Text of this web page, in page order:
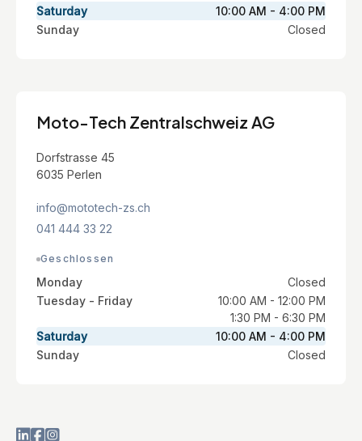
Saturday
10:00 AM - 4:00 PM
Sunday
Closed
Moto-Tech Zentralschweiz AG
Dorfstrasse 45
6035 Perlen
info@mototech-zs.ch
041 444 33 22
Geschlossen
Monday
Closed
Tuesday - Friday
10:00 AM - 12:00 PM
1:30 PM - 6:30 PM
Saturday
10:00 AM - 4:00 PM
Sunday
Closed